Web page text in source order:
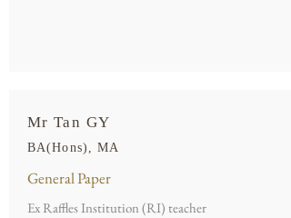
Mr Tan GY
BA(Hons), MA
General Paper
Ex Raffles Institution (RI) teacher